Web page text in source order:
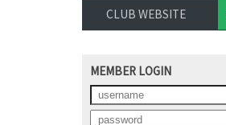
CLUB WEBSITE
MEMBER LOGIN